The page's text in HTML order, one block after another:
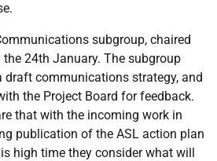
subgroup, chaired
the 24th January. The subgroup
draft communications strategy, and
the Project Board for feedback.
that with the incoming work in
publication of the ASL action plan
high time they consider what will